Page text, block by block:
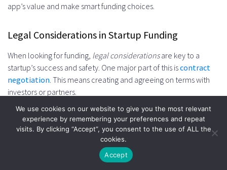
app’s value and make smart funding choices.
Legal Considerations in Startup Funding
When looking for funding, legal considerationsare key to a
startup’s success and safety. One major part of this iscontract
negotiation . This means creating and agreeing on terms with
investors or partners.
Important areas to cover incontract negotiationinclude:
Intellectual property protection
We use cookies on our website to give you the most relevant
experience by remembering your preferences and repeat
visits. By clicking “Accept”, you consent to the use of ALL the
cookies.
Accept